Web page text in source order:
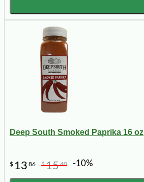
Deep South Smoked Paprika 16 oz
$ 13 86 $1540 -10%